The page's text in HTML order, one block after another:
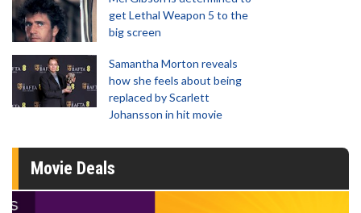
get Lethal Weapon 5 to the
big screen
Samantha Morton reveals
how she feels about being
replaced by Scarlett
Johansson in hit movie
Movie Deals